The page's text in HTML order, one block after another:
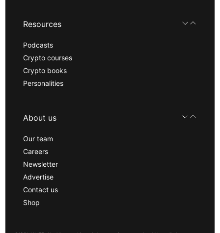
Resources
Podcasts
Crypto courses
Crypto books
Personalities
About us
Our team
Careers
Newsletter
Advertise
Contact us
Shop